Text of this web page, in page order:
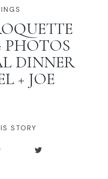
MIKKEL
DINNER
+ JOE
STORY